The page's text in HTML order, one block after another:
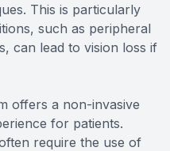
This is particularly
such as peripheral
can lead to vision loss if
offers a non-invasive
for patients.
require the use of